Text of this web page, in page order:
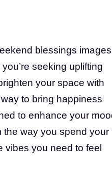
blessings images
seeking uplifting
your space with
to bring happiness
to enhance your
the way you spend your
vibes you need to feel